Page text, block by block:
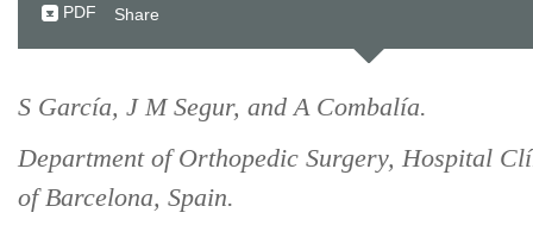
PDF Share
S García, J M Segur, and A Combalía.
Department of Orthopedic Surgery, Hospital
of Barcelona, Spain.